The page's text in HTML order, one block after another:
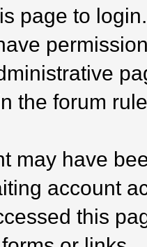
page to login.
the forum
may have
account
this